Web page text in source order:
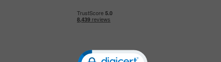
Click to open certificate verification